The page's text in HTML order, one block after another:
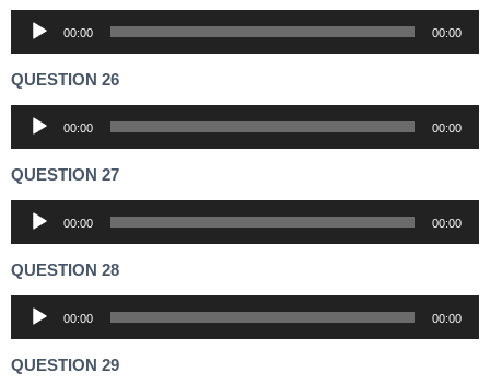
Audio
Player
00:00 00:00
QUESTION 26
Audio
Player
00:00 00:00
QUESTION 27
Audio
Player
00:00 00:00
QUESTION 28
Audio
Player
00:00 00:00
QUESTION 29